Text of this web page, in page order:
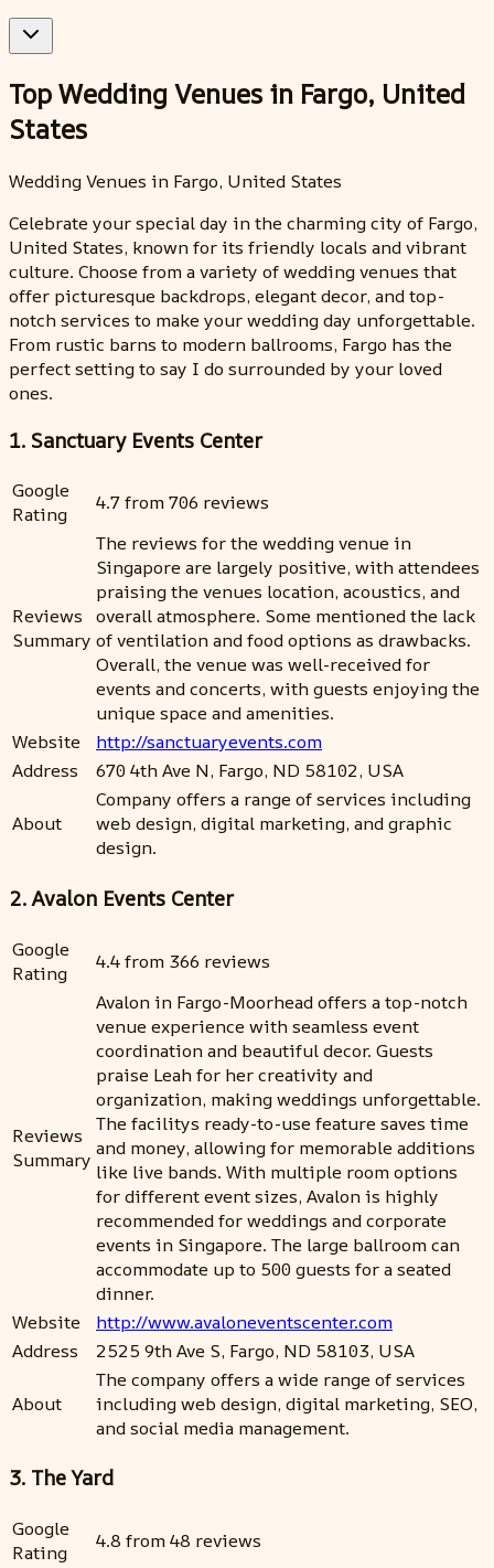
Top Wedding Venues in Fargo, United
States
Wedding Venues in Fargo, United States
Celebrate your special day in the charming city of Fargo,
United States, known for its friendly locals and vibrant
culture. Choose from a variety of wedding venues that
offer picturesque backdrops, elegant decor, and top-
notch services to make your wedding day unforgettable.
From rustic barns to modern ballrooms, Fargo has the
perfect setting to say I do surrounded by your loved
ones.
1. Sanctuary Events Center
Google
Rating
4.7 from 706 reviews
Reviews
Summary
The reviews for the wedding venue in
Singapore are largely positive, with attendees
praising the venues location, acoustics, and
overall atmosphere. Some mentioned the lack
of ventilation and food options as drawbacks.
Overall, the venue was well-received for
events and concerts, with guests enjoying the
unique space and amenities.
Website
http://sanctuaryevents.com
Address
670 4th Ave N, Fargo, ND 58102, USA
About
Company offers a range of services including
web design, digital marketing, and graphic
design.
2. Avalon Events Center
Google
Rating
4.4 from 366 reviews
Reviews
Summary
Avalon in Fargo-Moorhead offers a top-notch
venue experience with seamless event
coordination and beautiful decor. Guests
praise Leah for her creativity and
organization, making weddings unforgettable.
The facilitys ready-to-use feature saves time
and money, allowing for memorable additions
like live bands. With multiple room options
for different event sizes, Avalon is highly
recommended for weddings and corporate
events in Singapore. The large ballroom can
accommodate up to 500 guests for a seated
dinner.
Website
http://www.avaloneventscenter.com
Address
2525 9th Ave S, Fargo, ND 58103, USA
About
The company offers a wide range of services
including web design, digital marketing, SEO,
and social media management.
3. The Yard
Google
Rating
4.8 from 48 reviews